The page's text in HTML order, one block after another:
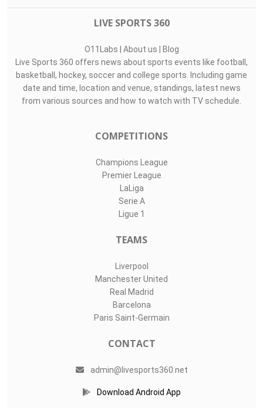
LIVE SPORTS 360
O11Labs | About us | Blog
Live Sports 360 offers news about sports events like football,
basketball, hockey, soccer and college sports. Including game
date and time, location and venue, standings, latest news
from various sources and how to watch with TV schedule.
COMPETITIONS
Champions League
Premier League
LaLiga
Serie A
Ligue 1
TEAMS
Liverpool
Manchester United
Real Madrid
Barcelona
Paris Saint-Germain
CONTACT
admin@livesports360.net
Download Android App